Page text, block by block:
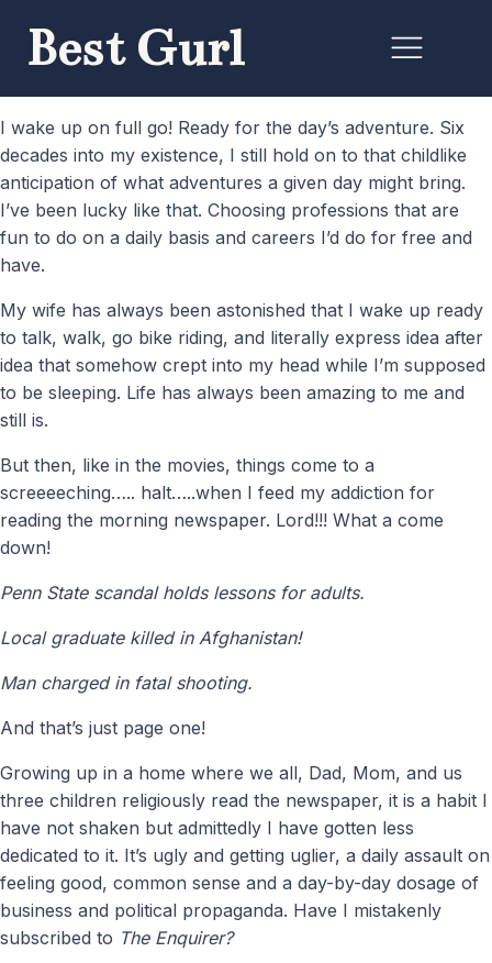
Best Gurl
I wake up on full go! Ready for the day’s adventure. Six
decades into my existence, I still hold on to that childlike
anticipation of what adventures a given day might bring.
I’ve been lucky like that. Choosing professions that are
fun to do on a daily basis and careers I’d do for free and
have.
My wife has always been astonished that I wake up ready
to talk, walk, go bike riding, and literally express idea after
idea that somehow crept into my head while I’m supposed
to be sleeping. Life has always been amazing to me and
still is.
But then, like in the movies, things come to a
screeeeching….. halt…..when I feed my addiction for
reading the morning newspaper. Lord!!! What a come
down!
Penn State scandal holds lessons for adults.
Local graduate killed in Afghanistan!
Man charged in fatal shooting.
And that’s just page one!
Growing up in a home where we all, Dad, Mom, and us
three children religiously read the newspaper, it is a habit I
have not shaken but admittedly I have gotten less
dedicated to it. It’s ugly and getting uglier, a daily assault on
feeling good, common sense and a day-by-day dosage of
business and political propaganda. Have I mistakenly
subscribed to The Enquirer?